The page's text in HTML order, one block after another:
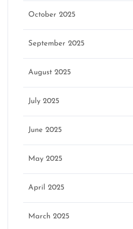
October 2025
September 2025
August 2025
July 2025
June 2025
May 2025
April 2025
March 2025